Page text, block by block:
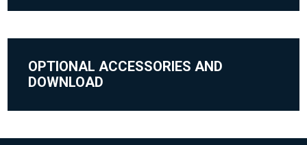
OPTIONAL ACCESSORIES AND
DOWNLOAD